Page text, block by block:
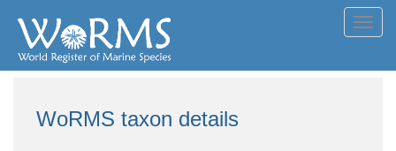
WoRMS taxon details